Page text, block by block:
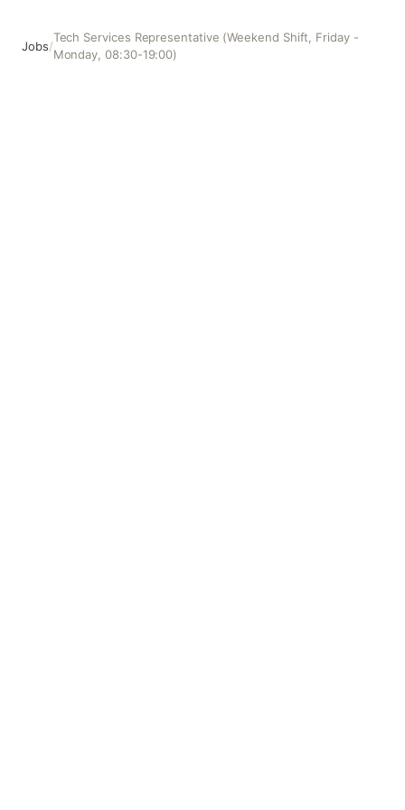
Jobs/
Tech Services Representative (Weekend Shift, Friday -
Monday, 08:30-19:00)